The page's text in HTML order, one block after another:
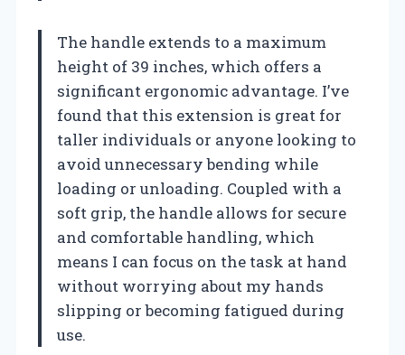
The handle extends to a maximum
height of 39 inches, which offers a
significant ergonomic advantage. I’ve
found that this extension is great for
taller individuals or anyone looking to
avoid unnecessary bending while
loading or unloading. Coupled with a
soft grip, the handle allows for secure
and comfortable handling, which
means I can focus on the task at hand
without worrying about my hands
slipping or becoming fatigued during
use.